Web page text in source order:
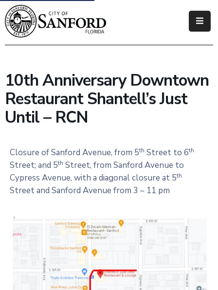
Government
Business
Visitors
10th Anniversary Downtown
Restaurant Shantell’s Just
Until – RCN
Closure of Sanford Avenue, from 5th Street to 6th
Street; and 5th Street, from Sanford Avenue to
Cypress Avenue, with a diagonal closure at 5th
Street and Sanford Avenue from 3 – 11 pm